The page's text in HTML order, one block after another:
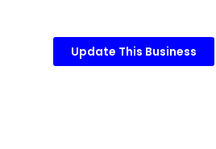
Update This Business